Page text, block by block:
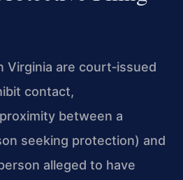
Virginia are court‑issued
contact,
between a
seeking protection) and
alleged to have